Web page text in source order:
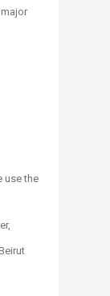
use the